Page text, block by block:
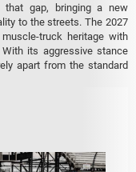
gap, bringing a new
to the streets. The 2027
truck heritage with
its aggressive stance
apart from the standard